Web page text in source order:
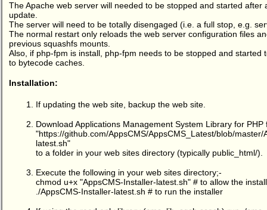
The Apache web server will needed to be stopped and started after
update.
The server will need to be totally disengaged (i.e. a full stop, e.g.
The normal restart only reloads the web server configuration files
previous squashfs mounts.
Also, if php-fpm is install, php-fpm needs to be stopped and started
to bytecode caches.
Installation:
If updating the web site, backup the web site.
Download Applications Management System Library for PHP
"https://github.com/AppsCMS/AppsCMS_Latest/blob/master/
latest.sh"
to a folder in your web sites directory (typically public_html/).
Execute the following in your web sites directory;-
chmod u+x "AppsCMS-Installer-latest.sh" # to allow the
./AppsCMS-Installer-latest.sh # to run the installer